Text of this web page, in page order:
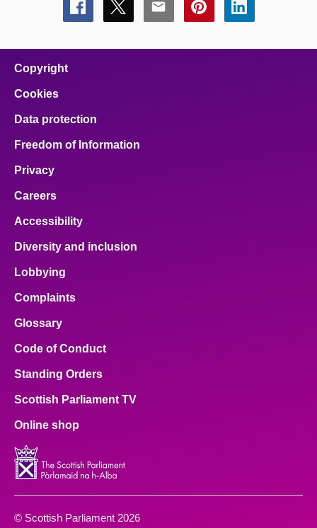
Share
this
Share
this
Share
this
Share
this
Share
this
Copyright
Cookies
Data protection
Freedom of Information
Privacy
Careers
Accessibility
Diversity and inclusion
Lobbying
Complaints
Glossary
Code of Conduct
Standing Orders
Scottish Parliament TV
Online shop
© Scottish Parliament 2026